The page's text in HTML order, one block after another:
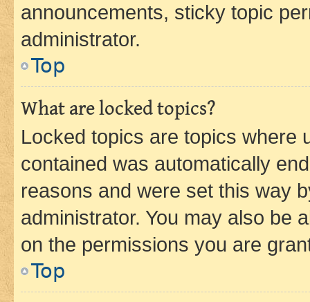
announcements, sticky topic
administrator.
Top
What are locked topics?
Locked topics are topics where
contained was automatically
reasons and were set this way
administrator. You may also be
on the permissions you are
Top